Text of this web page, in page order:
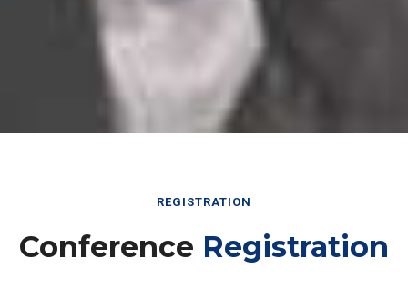
REGISTRATION
Conference Registration